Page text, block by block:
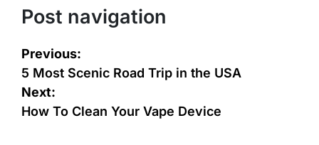
Post navigation
Previous:
5 Most Scenic Road Trip in the USA
Next:
How To Clean Your Vape Device